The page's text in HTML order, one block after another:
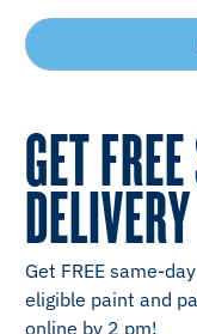
GET
DELIVERY
Get FREE same-
eligible paint and
online by 2 pm!